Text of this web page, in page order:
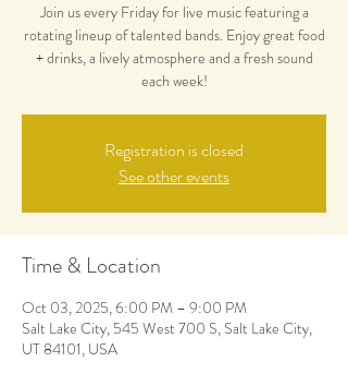
Join us every Friday for live music featuring a
rotating lineup of talented bands. Enjoy great food
+ drinks, a lively atmosphere and a fresh sound
each week!
Registration is closed
See other events
Time & Location
Oct 03, 2025, 6:00 PM – 9:00 PM
Salt Lake City, 545 West 700 S, Salt Lake City,
UT 84101, USA